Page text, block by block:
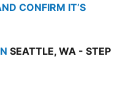
CONFIRM IT’S
SEATTLE, WA - STEP